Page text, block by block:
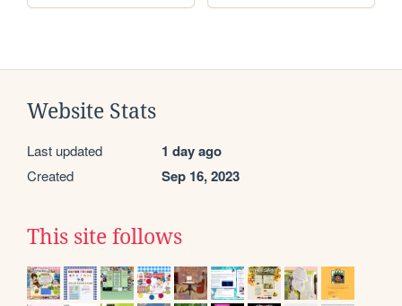
Website Stats
Last updated 1 day ago
Created Sep 16, 2023
This site follows